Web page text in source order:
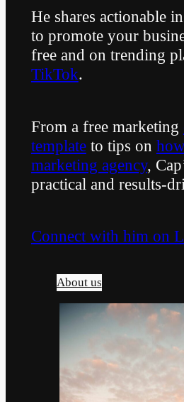
He shares actionable
to promote your
free and on trending
TikTok.
From a free marketing
templateto tips on
marketing agency,
practical and results-
Connect with him on
About us